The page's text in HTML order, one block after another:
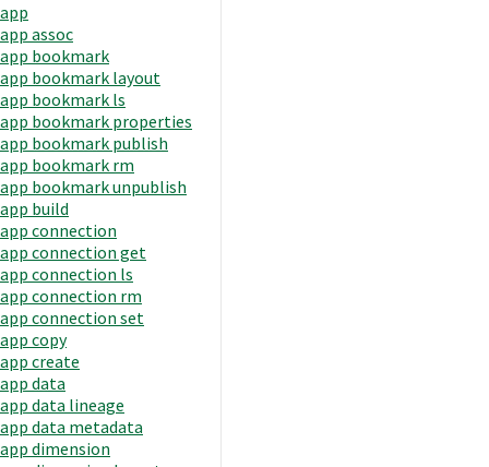
app
app assoc
app bookmark
app bookmark layout
app bookmark ls
app bookmark properties
app bookmark publish
app bookmark rm
app bookmark unpublish
app build
app connection
app connection get
app connection ls
app connection rm
app connection set
app copy
app create
app data
app data lineage
app data metadata
app dimension